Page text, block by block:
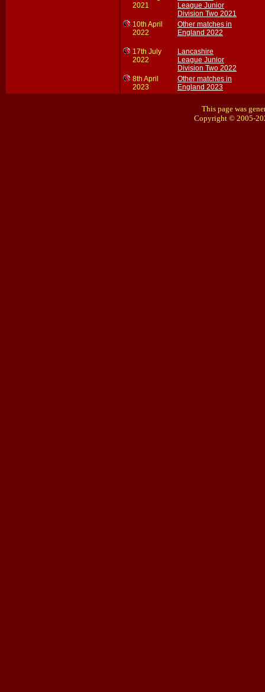
2021
League Junior
Division Two 2021
10th April
2022
Other matches in
England 2022
17th July
2022
Lancashire
League Junior
Division Two 2022
8th April
2023
Other matches in
England 2023
This page was
Copyright © 2005-